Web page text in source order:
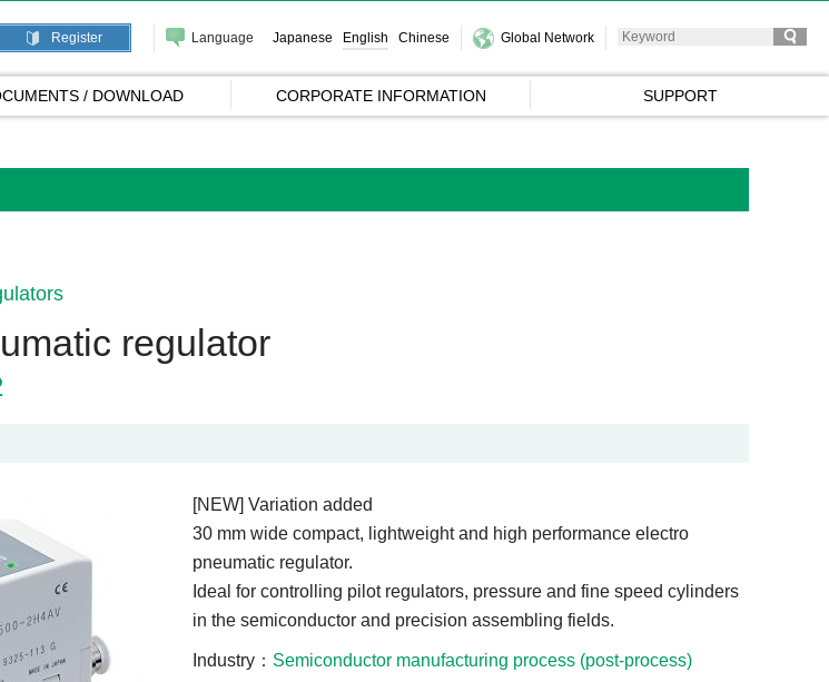
Register Language Japanese English Chinese Global Network
/ DOWNLOAD CORPORATE INFORMATION SUPPORT
regulator
[NEW] Variation added
30 mm wide compact, lightweight and high performance electro
pneumatic regulator.
Ideal for controlling pilot regulators, pressure and fine speed cylinders
in the semiconductor and precision assembling fields.
Industry Semiconductor manufacturing process (post-process)